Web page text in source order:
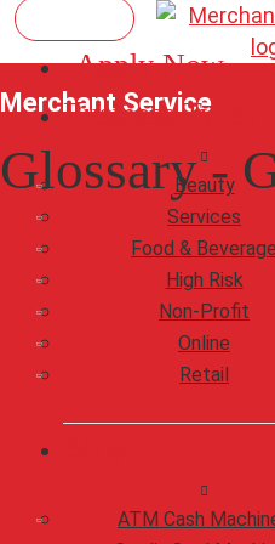
Apply Now
Business Types
Beauty
Services
Food & Beverage
High Risk
Non-Profit
Online
Retail
ATM Cash
Merchant Service
Glossary -